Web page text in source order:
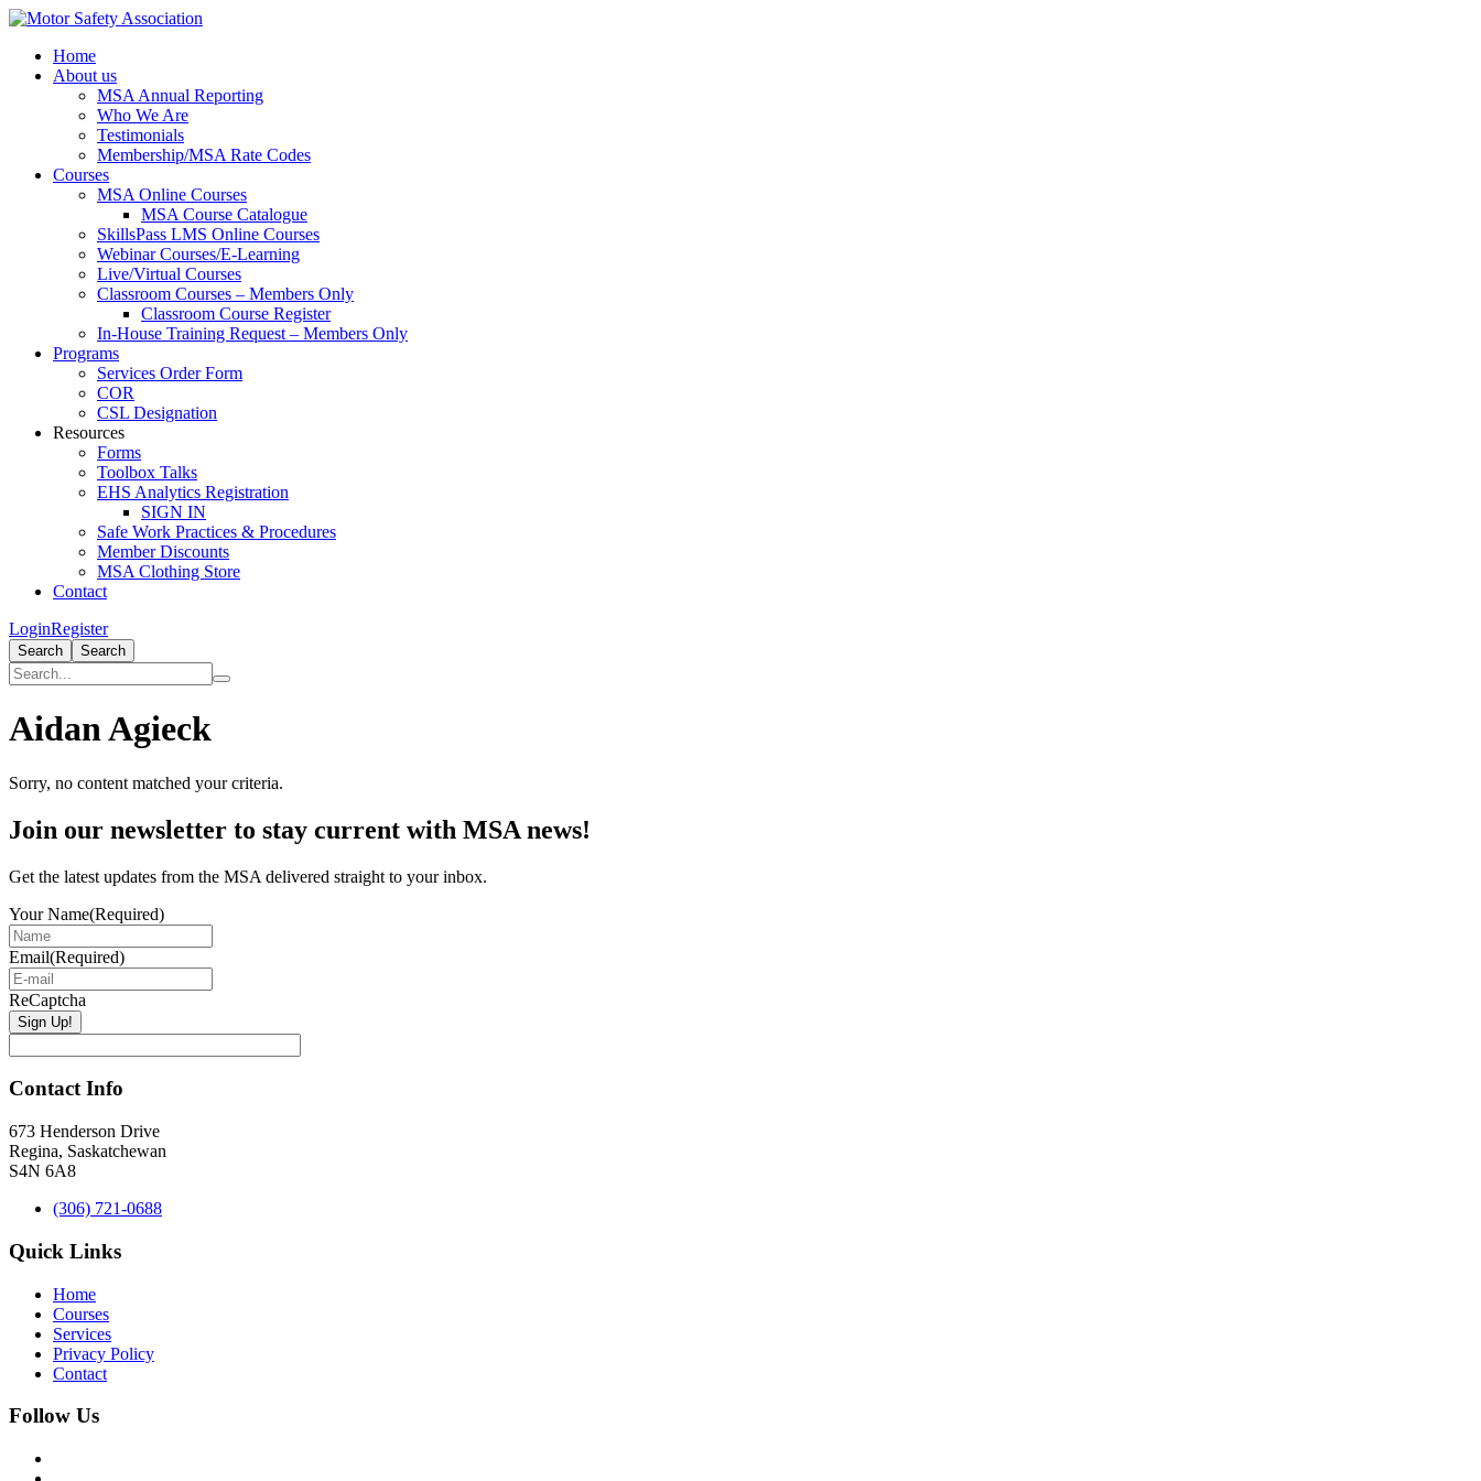
Home
About us
MSA Annual Reporting
Who We Are
Testimonials
Membership/MSA Rate Codes
Courses
MSA Online Courses
MSA Course Catalogue
SkillsPass LMS Online Courses
Webinar Courses/E-Learning
Live/Virtual Courses
Classroom Courses – Members Only
Classroom Course Register
In-House Training Request – Members Only
Programs
Services Order Form
COR
CSL Designation
Resources
Forms
Toolbox Talks
EHS Analytics Registration
SIGN IN
Safe Work Practices & Procedures
Member Discounts
MSA Clothing Store
Contact
LoginRegister
Search Search
Aidan Agieck
Sorry, no content matched your criteria.
Primary
Join our newsletter to stay current with MSA news!
Get the latest updates from the MSA delivered straight to your inbox.
Your Name(Required)
Email(Required)
ReCaptcha
Contact Info
673 Henderson Drive
Regina, Saskatchewan
S4N 6A8
(306) 721-0688
Quick Links
Home
Courses
Services
Privacy Policy
Contact
Follow Us